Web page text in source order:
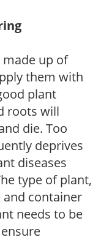
up of
them with
plant
roots will
die. Too
deprives
diseases
type of plant,
and container
needs to be